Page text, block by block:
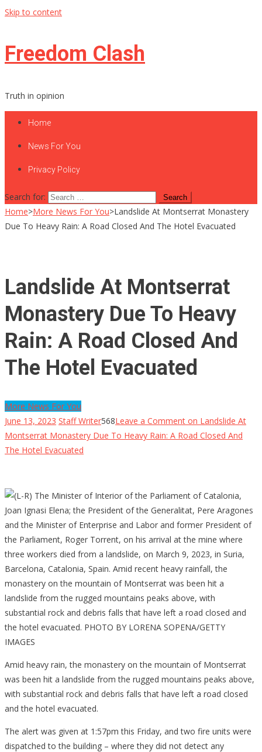
Skip to content
Freedom Clash
Truth in opinion
Home
News For You
Privacy Policy
Search for:
Home>More News For You>Landslide At Montserrat Monastery
Due To Heavy Rain: A Road Closed And The Hotel Evacuated
Landslide At Montserrat
Monastery Due To Heavy
Rain: A Road Closed And
The Hotel Evacuated
More News For You
June 13, 2023 Staff Writer568Leave a Comment on Landslide At
Montserrat Monastery Due To Heavy Rain: A Road Closed And
The Hotel Evacuated
Amid heavy rain, the monastery on the mountain of Montserrat
was been hit a landslide from the rugged mountains peaks above,
with substantial rock and debris falls that have left a road closed
and the hotel evacuated.
The alert was given at 1:57pm this Friday, and two fire units were
dispatched to the building – where they did not detect any